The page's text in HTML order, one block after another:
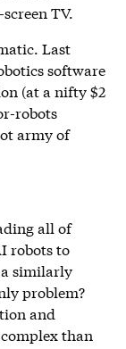
TV.
Last
software
(at a nifty $2
robots
army of
all of
robots to
similarly
problem?
and
than